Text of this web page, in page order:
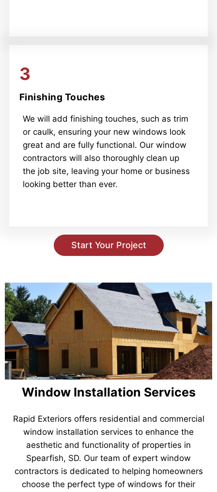
3
Finishing Touches
We will add finishing touches, such as trim
or caulk, ensuring your new windows look
great and are fully functional. Our window
contractors will also thoroughly clean up
the job site, leaving your home or business
looking better than ever.
Start Your Project
Window Installation Services
Rapid Exteriors offers residential and commercial
window installation services to enhance the
aesthetic and functionality of properties in
Spearfish, SD. Our team of expert window
contractors is dedicated to helping homeowners
choose the perfect type of windows for their